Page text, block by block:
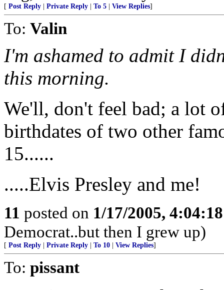
[ Post Reply Private Reply To 5 View Replies]
To: Valin
I'm ashamed to admit I
this morning.
We'll, don't feel bad; a lot
birthdates of two other
15......
.....Elvis Presley and me!
11 posted on 1/17/2005,
Democrat..but then I grew up)
[ Post Reply Private Reply To 10 View Replies]
To: pissant